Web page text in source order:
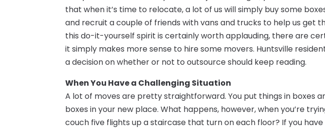
that when it’s time to relocate, a lot of us will simply buy some
and recruit a couple of friends with vans and trucks to help us get
this do-it-yourself spirit is certainly worth applauding, there are
it simply makes more sense to hire some movers. Huntsville
a decision on whether or not to outsource should keep reading.
When You Have a Challenging Situation
A lot of moves are pretty straightforward. You put things in boxes
boxes in your new place. What happens, however, when you’re
couch five flights up a staircase that turn on each floor? If you